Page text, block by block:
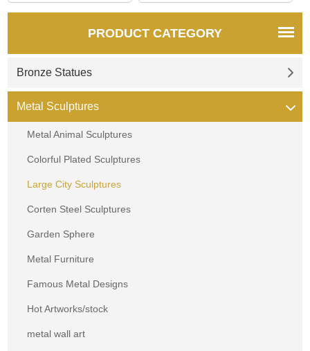
PRODUCT CATEGORY
Bronze Statues
Metal Sculptures
Metal Animal Sculptures
Colorful Plated Sculptures
Large City Sculptures
Corten Steel Sculptures
Garden Sphere
Metal Furniture
Famous Metal Designs
Hot Artworks/stock
metal wall art